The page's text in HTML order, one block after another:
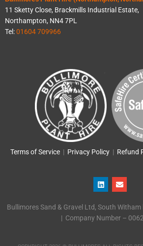
11 Sketty Close, Brackmills Industrial Estate,
Northampton, NN4 7PL
Tel:01604 709966
Terms of Service | Privacy Policy | Refund
L
i
n
e
d
E
n
v
l
o
Bullimores Sand & Gravel Ltd, South
| Company Number –